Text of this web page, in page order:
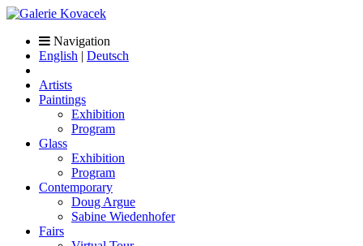
Navigation
English | Deutsch
Artists
Paintings
Exhibition
Program
Glass
Exhibition
Program
Contemporary
Doug Argue
Sabine Wiedenhofer
Fairs